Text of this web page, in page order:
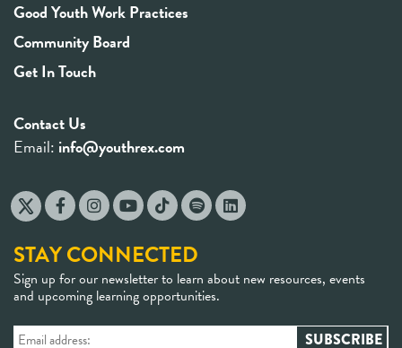
Good Youth Work Practices
Community Board
Get In Touch
Contact Us
Email: info@youthrex.com
STAY CONNECTED
Sign up for our newsletter to learn about new resources, events
and upcoming learning opportunities.